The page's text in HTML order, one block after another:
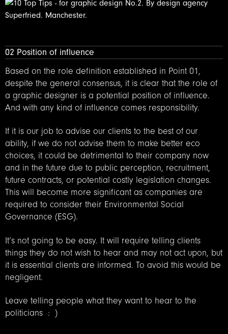
02 Position of influence
Based on the role definition established in Point 01,
despite the general consensus, it is clear that the role of
a graphic designer is a potential position of influence.
And with any kind of influence comes responsibility.
If it is our job to advise our clients to the best of our
ability, if we do not advise them to make better eco
choices, it could be detrimental to their company now
and in the future due to public perception, recruitment,
future contracts, or potential costly legislation changes.
This will become more significant as companies are
required to consider their Environmental Social
Governance (ESG).
It’s not going to be easy. It will require telling clients
things they do not wish to hear and may not act upon, but
it is essential clients are informed. To avoid this would be
negligent.
Leave telling people what they want to hear to the
politicians : )